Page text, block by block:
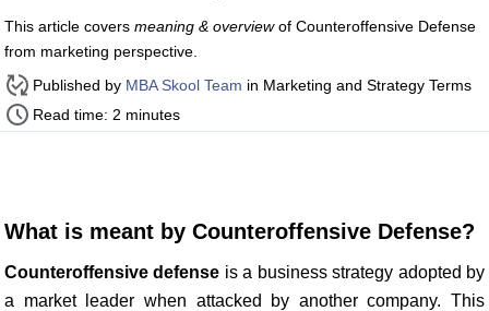
This article covers meaning & overviewof Counteroffensive Defense
from marketing perspective.
Published by MBA Skool Team in Marketing and Strategy Terms
Read time: 2 minutes
What is meant by Counteroffensive Defense?
Counteroffensive defense is a business strategy adopted by
a market leader when attacked by another company. This